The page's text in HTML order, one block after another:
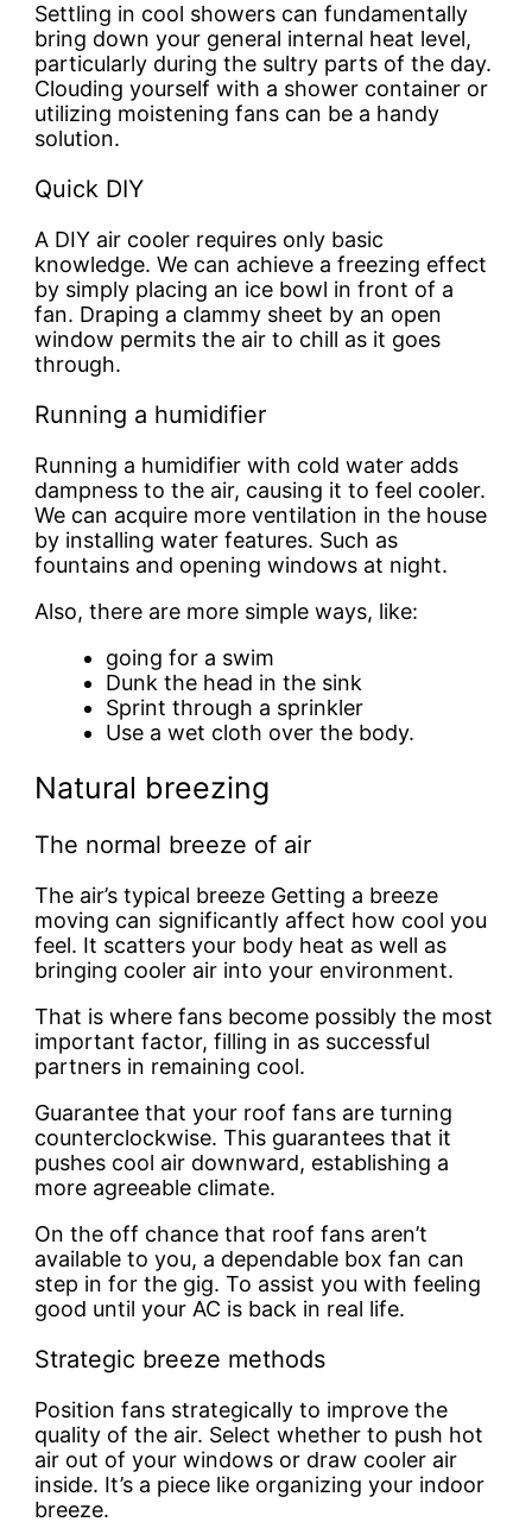
Settling in cool showers can fundamentally
bring down your general internal heat level,
particularly during the sultry parts of the day.
Clouding yourself with a shower container or
utilizing moistening fans can be a handy
solution.
Quick DIY
A DIY air cooler requires only basic
knowledge. We can achieve a freezing effect
by simply placing an ice bowl in front of a
fan. Draping a clammy sheet by an open
window permits the air to chill as it goes
through.
Running a humidifier
Running a humidifier with cold water adds
dampness to the air, causing it to feel cooler.
We can acquire more ventilation in the house
by installing water features. Such as
fountains and opening windows at night.
Also, there are more simple ways, like:
going for a swim
Dunk the head in the sink
Sprint through a sprinkler
Use a wet cloth over the body.
Natural breezing
The normal breeze of air
The air’s typical breeze Getting a breeze
moving can significantly affect how cool you
feel. It scatters your body heat as well as
bringing cooler air into your environment.
That is where fans become possibly the most
important factor, filling in as successful
partners in remaining cool.
Guarantee that your roof fans are turning
counterclockwise. This guarantees that it
pushes cool air downward, establishing a
more agreeable climate.
On the off chance that roof fans aren’t
available to you, a dependable box fan can
step in for the gig. To assist you with feeling
good until your AC is back in real life.
Strategic breeze methods
Position fans strategically to improve the
quality of the air. Select whether to push hot
air out of your windows or draw cooler air
inside. It’s a piece like organizing your indoor
breeze.